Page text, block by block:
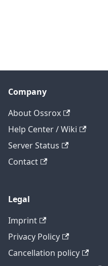
Company
About Ossrox
Help Center / Wiki
Server Status
Contact
Legal
Imprint
Privacy Policy
Cancellation policy